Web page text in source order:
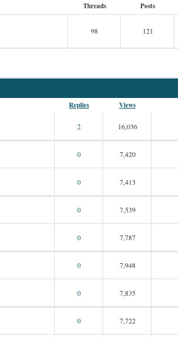
Threads Posts
98 121
Replies Views
2 16,036
0 7,420
0 7,413
0 7,539
0 7,787
0 7,948
0 7,835
0 7,722